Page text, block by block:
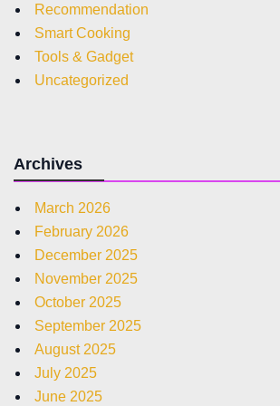
Recommendation
Smart Cooking
Tools & Gadget
Uncategorized
Archives
March 2026
February 2026
December 2025
November 2025
October 2025
September 2025
August 2025
July 2025
June 2025